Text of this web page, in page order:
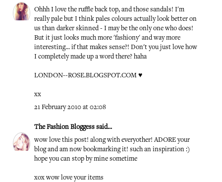
Ohhh I love the ruffle back top, and those sandals! I'm
really pale but I think pales colours actually look better on
us than darker skinned - I may be the only one who does!
But it just looks much more 'fashiony' and way more
interesting... if that makes sense?! Don't you just love how
I completely made up a word there? haha
LONDON--ROSE.BLOGSPOT.COM ♥
xx
21 February 2010 at 02:08
The Fashion Bloggess said...
wow love this post! along with everyother! ADORE your
blog and am now bookmarking it! such an inspiration :)
hope you can stop by mine sometime
xox wow love your items